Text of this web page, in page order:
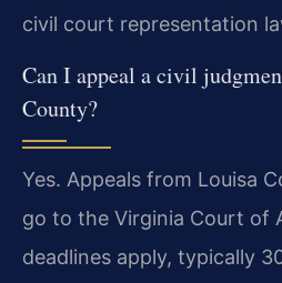
civil court representation
Can I appeal a civil
County?
Yes. Appeals from Louisa
go to the Virginia Court of
deadlines apply, typically